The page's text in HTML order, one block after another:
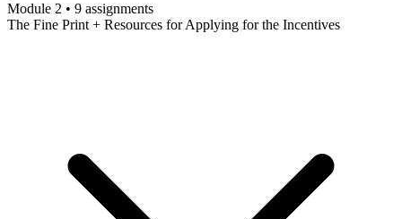
Module 2 • 9 assignments
The Fine Print + Resources for Applying for the Incentives